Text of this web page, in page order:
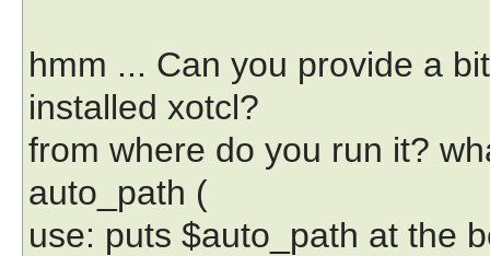
hmm ... Can you provide a
installed xotcl?
from where do you run it?
auto_path (
use: puts $auto_path at the